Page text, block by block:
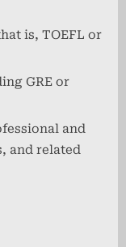
is, TOEFL or
GRE or
and
and related